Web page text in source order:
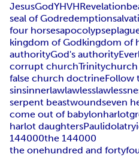
JesusGodYHVHRevelation
seal of Godredemption
four horsesapocolypse
kingdom of Godkingdom of
authorityGod's authority
corrupt churchTrinity
false church doctrineFollow
sinsinnerlawlawless
serpent beastwoundseven
come out of babylonharlot
harlot daughtersPaulidolatry
144000the 144000
the onehundred and